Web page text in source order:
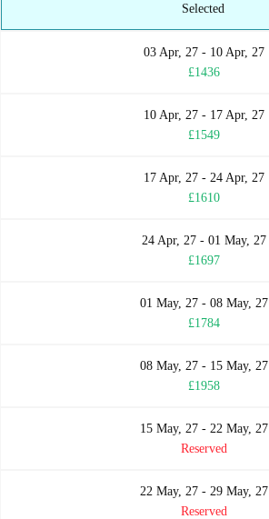
Selected
03 Apr, 27 - 10 Apr, 27
£1436
10 Apr, 27 - 17 Apr, 27
£1549
17 Apr, 27 - 24 Apr, 27
£1610
24 Apr, 27 - 01 May, 27
£1697
01 May, 27 - 08 May, 27
£1784
08 May, 27 - 15 May, 27
£1958
15 May, 27 - 22 May, 27
Reserved
22 May, 27 - 29 May, 27
Reserved